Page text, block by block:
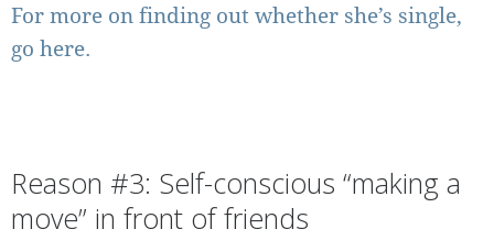
For more on finding out whether she’s single,
go here.
Reason #3: Self-conscious “making a
move” in front of friends